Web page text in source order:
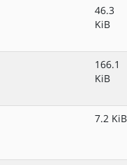
46.3
KiB
166.1
KiB
7.2 KiB